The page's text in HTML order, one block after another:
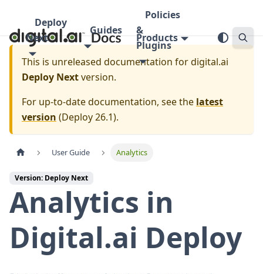
Deploy
Next
Guides
Policies
&
Plugins
Products
This is unreleased documentation fordigital.ai
Deploy Nextversion.
For up-to-date documentation, see the latest
version (Deploy 26.1).
User Guide Analytics
Version: Deploy Next
Analytics in
Digital.ai Deploy